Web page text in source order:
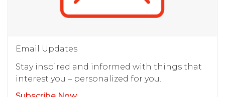
Email Updates
Stay inspired and informed with things that
interest you – personalized for you.